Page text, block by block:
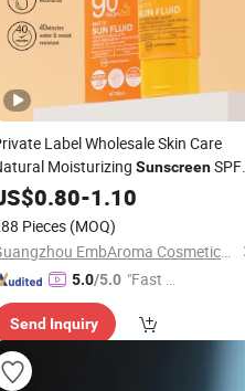
Label Wholesale Skin Care
Moisturizing SunscreenSPF
UV Protection Face
0.80-1.10
Pieces (MOQ)
Guangzhou EmbAroma Cosmetics Co., Ltd.
5.0/5.0 "Fast Di
Send Inquiry